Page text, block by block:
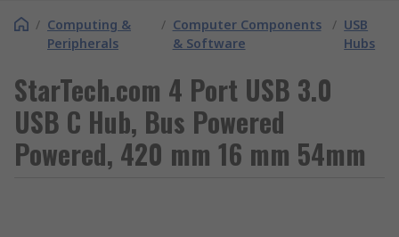
/ Computing &
Peripherals
/ Computer Components
& Software
/ USB
Hubs
StarTech.com 4 Port USB 3.0
USB C Hub, Bus Powered
Powered, 420 mm 16 mm 54mm